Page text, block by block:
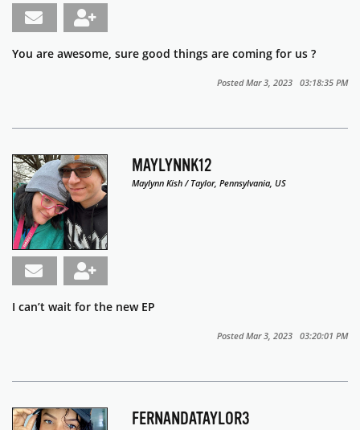
You are awesome, sure good things are coming for us ?
Posted Mar 3, 2023 03:18:35 PM
MAYLYNNK12
Maylynn Kish / Taylor, Pennsylvania, US
I can’t wait for the new EP
Posted Mar 3, 2023 03:20:01 PM
FERNANDATAYLOR3